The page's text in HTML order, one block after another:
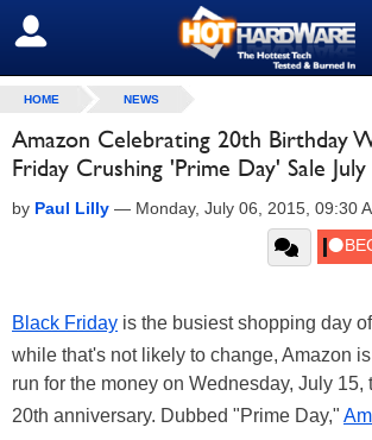
SIGN OUT
HOME NEWS
Amazon Celebrating 20th Birthday
Friday Crushing 'Prime Day' Sale July
by Paul Lilly — Monday, July 06, 2015, 09:30
Black Friday is the busiest shopping day
while that's not likely to change, Amazon
run for the money on Wednesday, July 15,
20th anniversary. Dubbed "Prime Day,"